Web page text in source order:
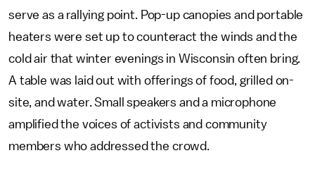
serve as a rallying point. Pop-up canopies and portable
heaters were set up to counteract the winds and the
cold air that winter evenings in Wisconsin often bring.
A table was laid out with offerings of food, grilled on-
site, and water. Small speakers and a microphone
amplified the voices of activists and community
members who addressed the crowd.